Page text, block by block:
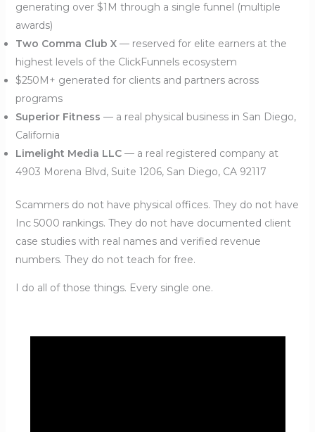
generating over $1M through a single funnel (multiple
awards)
Two Comma Club X— reserved for elite earners at the
highest levels of the ClickFunnels ecosystem
$250M+ generated for clients and partners across
programs
Superior Fitness — a real physical business in San Diego,
California
Limelight Media LLC — a real registered company at
4903 Morena Blvd, Suite 1206, San Diego, CA 92117
Scammers do not have physical offices. They do not have
Inc 5000 rankings. They do not have documented client
case studies with real names and verified revenue
numbers. They do not teach for free.
I do all of those things. Every single one.